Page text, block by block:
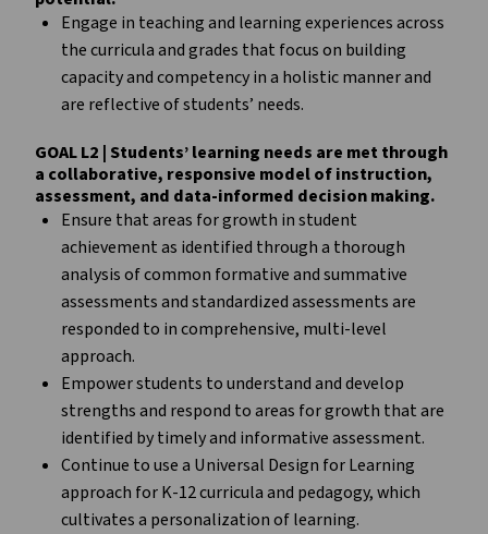
Engage in teaching and learning experiences across
the curricula and grades that focus on building
capacity and competency in a holistic manner and
are reflective of students’ needs.
GOAL L2 | Students’ learning needs are met through
a collaborative, responsive model of instruction,
assessment, and data-informed decision making.
Ensure that areas for growth in student
achievement as identified through a thorough
analysis of common formative and summative
assessments and standardized assessments are
responded to in comprehensive, multi-level
approach.
Empower students to understand and develop
strengths and respond to areas for growth that are
identified by timely and informative assessment.
Continue to use a Universal Design for Learning
approach for K-12 curricula and pedagogy, which
cultivates a personalization of learning.